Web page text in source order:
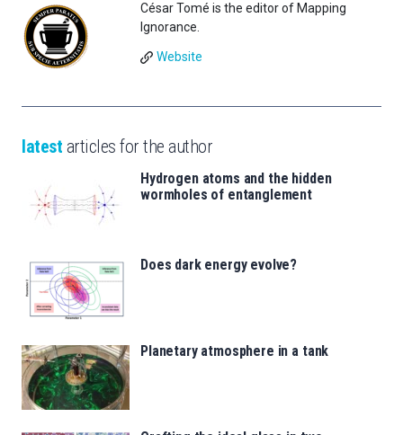
César Tomé is the editor of Mapping
Ignorance.
Website
latest articles for the author
Hydrogen atoms and the hidden
wormholes of entanglement
Does dark energy evolve?
Planetary atmosphere in a tank